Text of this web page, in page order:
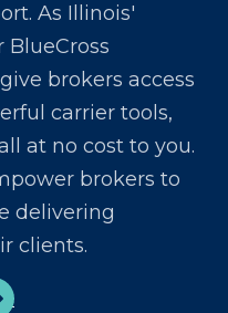
As Illinois'
BlueCross
brokers access
carrier tools,
at no cost to you.
brokers to
delivering
clients.